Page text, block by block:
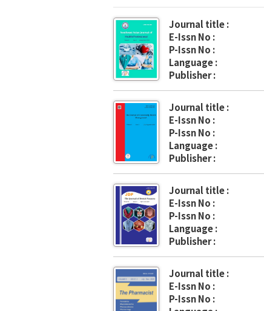
Journal title :
E-Issn No :
P-Issn No :
Language :
Publisher :
Journal title :
E-Issn No :
P-Issn No :
Language :
Publisher :
Journal title :
E-Issn No :
P-Issn No :
Language :
Publisher :
Journal title :
E-Issn No :
P-Issn No :